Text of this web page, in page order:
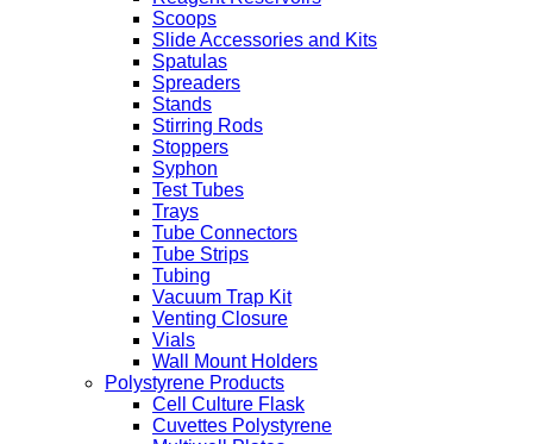
Scoops
Slide Accessories and Kits
Spatulas
Spreaders
Stands
Stirring Rods
Stoppers
Syphon
Test Tubes
Trays
Tube Connectors
Tube Strips
Tubing
Vacuum Trap Kit
Venting Closure
Vials
Wall Mount Holders
Polystyrene Products
Cell Culture Flask
Cuvettes Polystyrene